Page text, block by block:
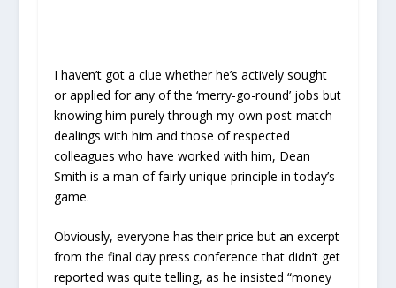
I haven’t got a clue whether he’s actively sought
or applied for any of the ‘merry-go-round’ jobs but
knowing him purely through my own post-match
dealings with him and those of respected
colleagues who have worked with him, Dean
Smith is a man of fairly unique principle in today’s
game.
Obviously, everyone has their price but an excerpt
from the final day press conference that didn’t get
reported was quite telling, as he insisted “money